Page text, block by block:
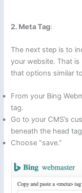
2. Meta Tag:
The next step is to
your website. That is
that options similar
From your Bing
tag.
Go to your CMS’s
beneath the head
Choose “save.”